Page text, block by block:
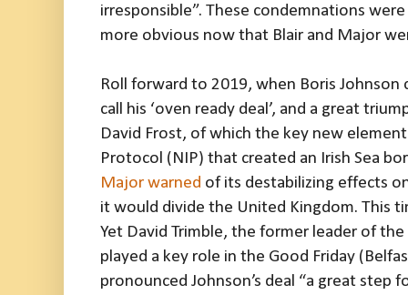
irresponsible”. These condemnations
more obvious now that Blair and Major
Roll forward to 2019, when Boris
call his ‘oven ready deal’, and a great
David Frost, of which the key new
Protocol (NIP) that created an Irish Sea
Major warned of its destabilizing effects
it would divide the United Kingdom. This
Yet David Trimble, the former leader of
played a key role in the Good Friday
pronounced Johnson’s deal “a great step